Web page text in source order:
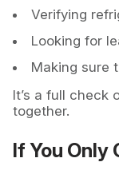
Verifying
Looking for
Making sure
It’s a full check
together.
If You Only